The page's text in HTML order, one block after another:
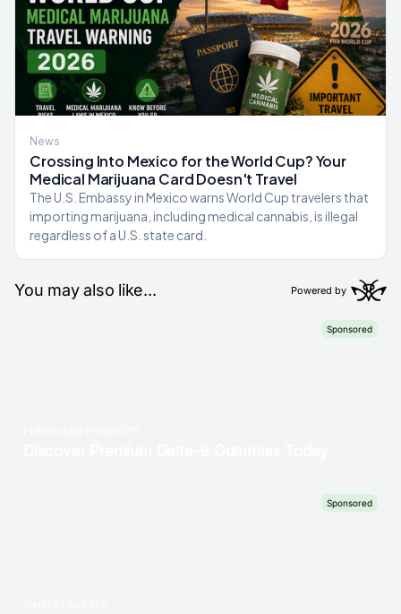
News
Crossing Into Mexico for the World Cup? Your
Medical Marijuana Card Doesn't Travel
The U.S. Embassy in Mexico warns World Cup travelers that
importing marijuana, including medical cannabis, is illegal
regardless of a U.S. state card.